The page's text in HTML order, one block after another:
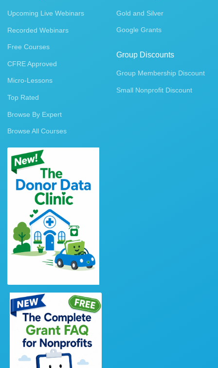
Upcoming Live Webinars
Recorded Webinars
Free Courses
CFRE Approved
Micro-Lessons
Top Rated
Browse By Expert
Browse All Courses
Gold and Silver
Google Grants
Group Discounts
Group Membership Discount
Small Nonprofit Discount